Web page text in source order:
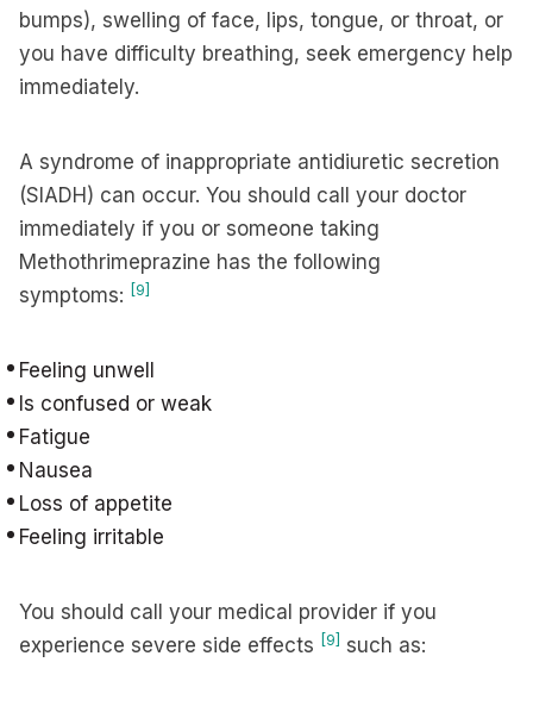
bumps), swelling of face, lips, tongue, or throat, or
you have difficulty breathing, seek emergency help
immediately.
A syndrome of inappropriate antidiuretic secretion
(SIADH) can occur. You should call your doctor
immediately if you or someone taking
Methothrimeprazine has the following
symptoms: [9]
Feeling unwell
Is confused or weak
Fatigue
Nausea
Loss of appetite
Feeling irritable
You should call your medical provider if you
experience severe side effects [9] such as: